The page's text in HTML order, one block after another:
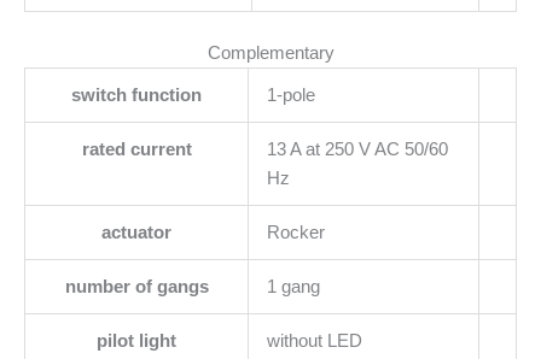
Complementary
switch function 1-pole
rated current
13 A at 250 V AC 50/60
Hz
actuator Rocker
number of gangs 1 gang
pilot light without LED